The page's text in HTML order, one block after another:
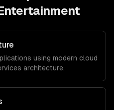
using modern cloud
architecture.